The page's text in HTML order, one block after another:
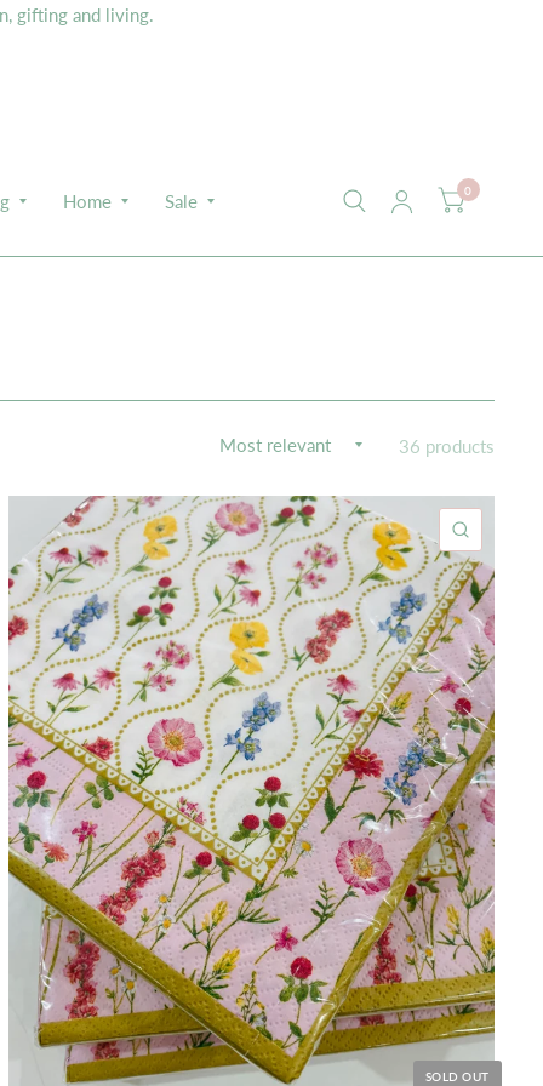
gifting and living.
Home Sale 0
36 products
VIEW
SOLD OUT